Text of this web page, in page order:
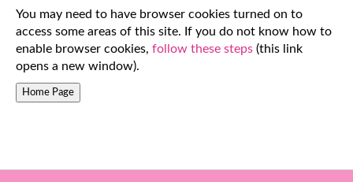
You may need to have browser cookies turned on to
access some areas of this site. If you do not know how to
enable browser cookies, follow these steps (this link
opens a new window).